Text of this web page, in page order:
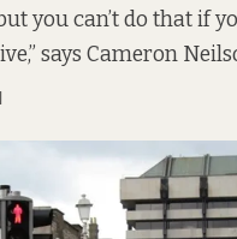
you can’t do that if
says Cameron